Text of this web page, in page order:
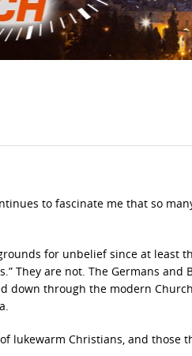
to fascinate me that so
for unbelief since at least
They are not. The Germans
down through the modern
lukewarm Christians, and those